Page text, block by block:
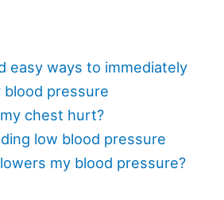
easy ways to immediately
blood pressure
chest hurt?
low blood pressure
my blood pressure?